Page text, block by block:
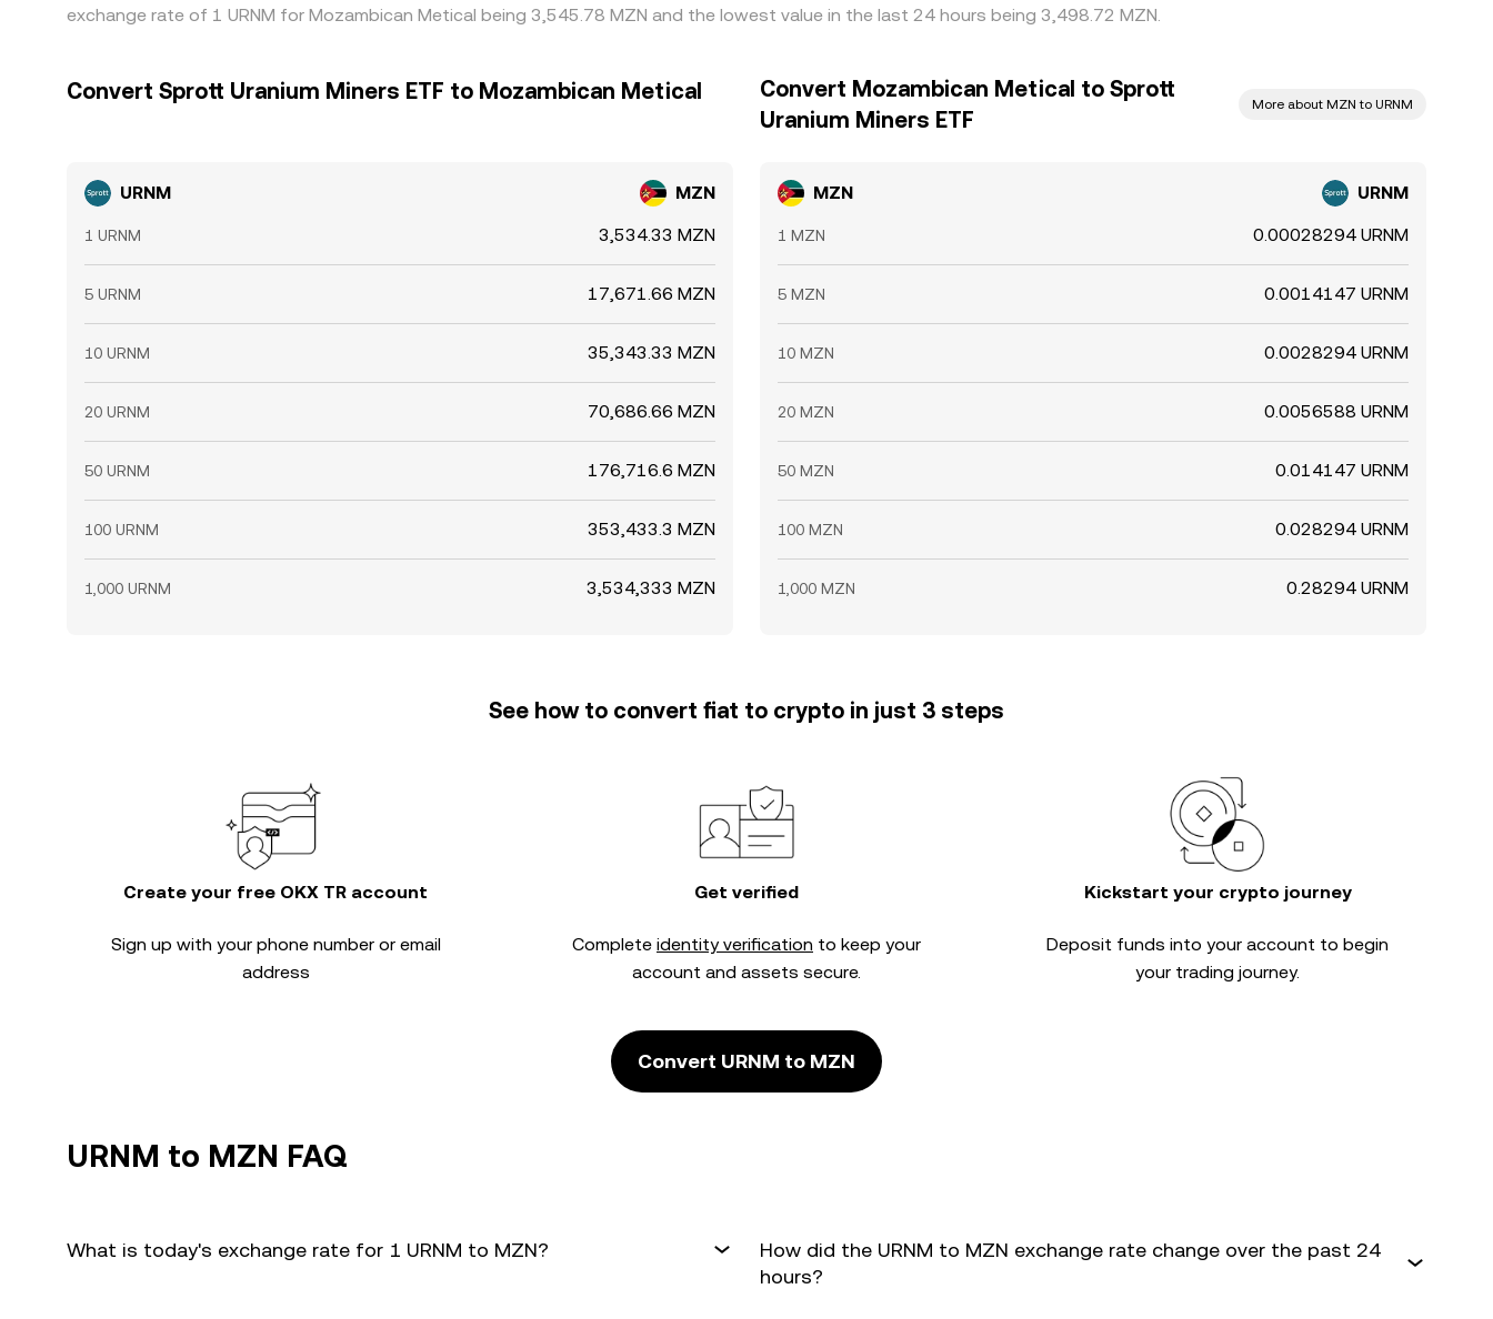
exchange rate of 1 URNM for Mozambican Metical being 3,545.78 MZN and the lowest value in the last 24 hours being 3,498.72 MZN.
Convert Sprott Uranium Miners ETF to Mozambican Metical
URNM MZN
1 URNM 3,534.33 MZN
5 URNM 17,671.66 MZN
10 URNM 35,343.33 MZN
20 URNM 70,686.66 MZN
50 URNM 176,716.6 MZN
100 URNM 353,433.3 MZN
1,000 URNM 3,534,333 MZN
Convert Mozambican Metical to Sprott
Uranium Miners ETF
More about MZN to URNM
MZN URNM
1 MZN 0.00028294 URNM
5 MZN 0.0014147 URNM
10 MZN 0.0028294 URNM
20 MZN 0.0056588 URNM
50 MZN 0.014147 URNM
100 MZN 0.028294 URNM
1,000 MZN 0.28294 URNM
See how to convert fiat to crypto in just 3 steps
Create your free OKX TR account
Sign up with your phone number or email
address
Get verified
Complete identity verification to keep your
account and assets secure.
Kickstart your crypto journey
Deposit funds into your account to begin
your trading journey.
Convert URNM to MZN
URNM to MZN FAQ
What is today's exchange rate for 1 URNM to MZN?
How did the URNM to MZN exchange rate change over the past 24
hours?